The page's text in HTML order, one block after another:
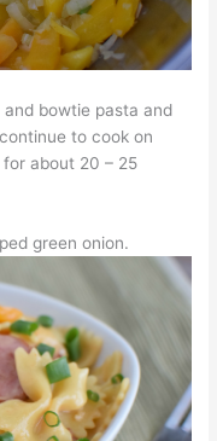
bowtie pasta and
to cook on
about 20 – 25
green onion.